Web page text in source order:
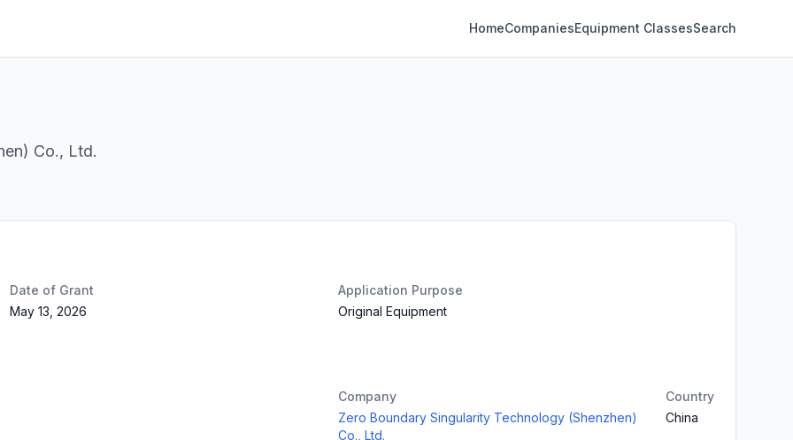
HomeCompaniesEquipment ClassesSearch
Co., Ltd.
Date of Grant
May 13, 2026
Application Purpose
Original Equipment
Company
Zero Boundary Singularity Technology (Shenzhen)
Co., Ltd.
Country
China